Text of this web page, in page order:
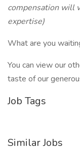
compensation will
expertise)
What are you
You can view our
taste of our
Job Tags
Similar Jobs